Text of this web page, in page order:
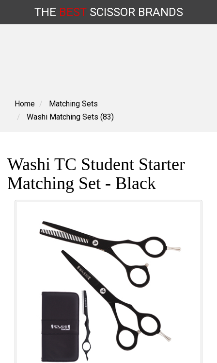
content
THE BESTSCISSORBRANDS
Home
Matching Sets
Washi Matching Sets (83)
Washi TC Student Starter
Matching Set - Black